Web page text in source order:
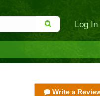
Log In
Write a